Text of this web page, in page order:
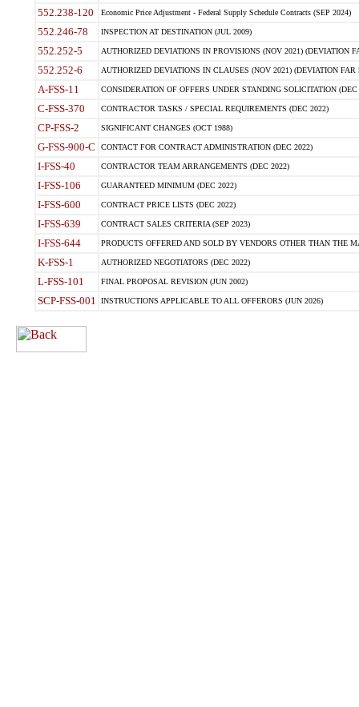
552.238-120 Economic Price Adjustment - Federal Supply Schedule Contracts (SEP 2024)
552.246-78 INSPECTION AT DESTINATION (JUL 2009)
552.252-5 AUTHORIZED DEVIATIONS IN PROVISIONS (NOV 2021) (DEVIATION
552.252-6 AUTHORIZED DEVIATIONS IN CLAUSES (NOV 2021) (DEVIATION FAR
A-FSS-11 CONSIDERATION OF OFFERS UNDER STANDING SOLICITATION (DEC
C-FSS-370 CONTRACTOR TASKS / SPECIAL REQUIREMENTS (DEC 2022)
CP-FSS-2 SIGNIFICANT CHANGES (OCT 1988)
G-FSS-900-C CONTACT FOR CONTRACT ADMINISTRATION (DEC 2022)
I-FSS-40 CONTRACTOR TEAM ARRANGEMENTS (DEC 2022)
I-FSS-106 GUARANTEED MINIMUM (DEC 2022)
I-FSS-600 CONTRACT PRICE LISTS (DEC 2022)
I-FSS-639 CONTRACT SALES CRITERIA (SEP 2023)
I-FSS-644 PRODUCTS OFFERED AND SOLD BY VENDORS OTHER THAN THE
K-FSS-1 AUTHORIZED NEGOTIATORS (DEC 2022)
L-FSS-101 FINAL PROPOSAL REVISION (JUN 2002)
SCP-FSS-001 INSTRUCTIONS APPLICABLE TO ALL OFFERORS (JUN 2026)